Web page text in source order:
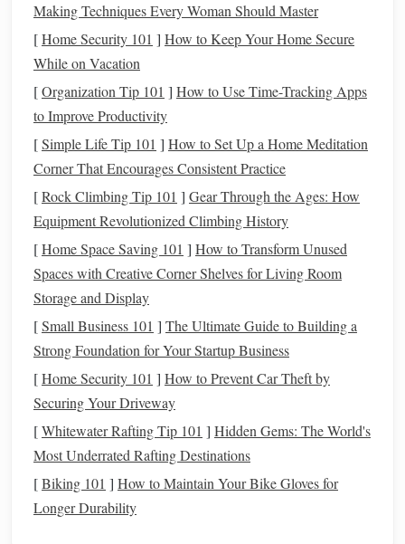
Maintaining financial stability
managementhelps youbalanceyourincome and
expenses, ensuring that you can cover your
other necessary expenses.
Savingfor future
emergency fund,saving for retirement, orpurchasing
a home,money managementallows you to allocate
fundstoward yourlong-term goals.
Avoidingdebt: Managing your finances helps you
avoid excessive borrowing and prevents you from
accumulatinghigh-interest debtthat can negatively
impact yourfinancial health
Improving financial knowledge: By regularly
tracking your incomeandspending, you can gain
and make informed
decisions about your future.
By managing yourmoney effectively, you can reduce
financial stress, increasesavings, and work toward a more
secure and fulfillingfinancial future.Financial appsoffer a
way to streamline this process, making it easier than ever to
Making Techniques Every Woman Should Master
[Home Security 101 ] How to Keep Your Home Secure
While on Vacation
[Organization Tip 101 ] How to Use Time-Tracking Apps
to Improve Productivity
[Simple Life Tip 101 ] How to Set Up a Home Meditation
Corner That Encourages Consistent Practice
[Rock Climbing Tip 101 ] Gear Through the Ages: How
Equipment Revolutionized Climbing History
[Home Space Saving 101 ] How to Transform Unused
Spaces with Creative Corner Shelves for Living Room
Storage and Display
[Small Business 101 ] The Ultimate Guide to Building a
Strong Foundation for Your Startup Business
[Home Security 101 ] How to Prevent Car Theft by
Securing Your Driveway
[Whitewater Rafting Tip 101 ] Hidden Gems: The World's
Most Underrated Rafting Destinations
[Biking 101 ] How to Maintain Your Bike Gloves for
Longer Durability